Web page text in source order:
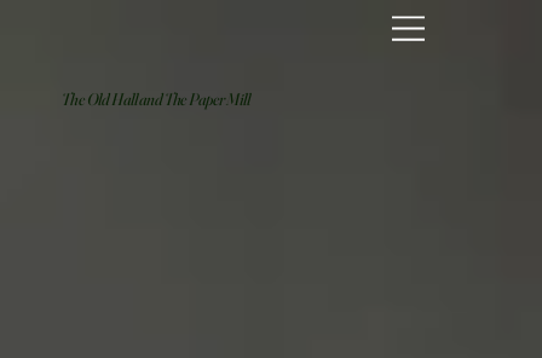
The Old Hall and The Paper Mill